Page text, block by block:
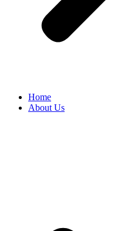
Home
About Us